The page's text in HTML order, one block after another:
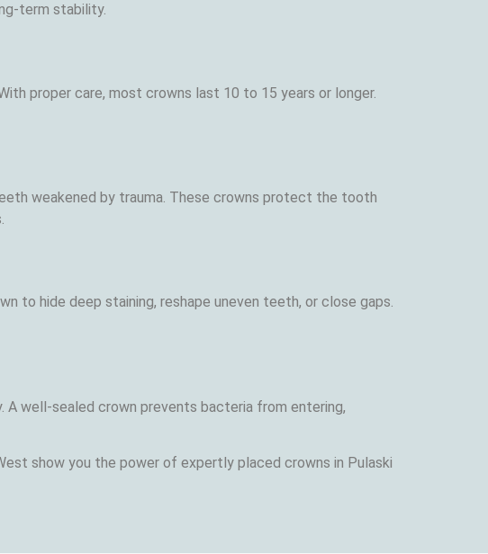
term stability.
proper care, most crowns last 10 to 15 years or longer.
weakened by trauma. These crowns protect the tooth
to hide deep staining, reshape uneven teeth, or close gaps.
well-sealed crown prevents bacteria from entering,
show you the power of expertly placed crowns in Pulaski